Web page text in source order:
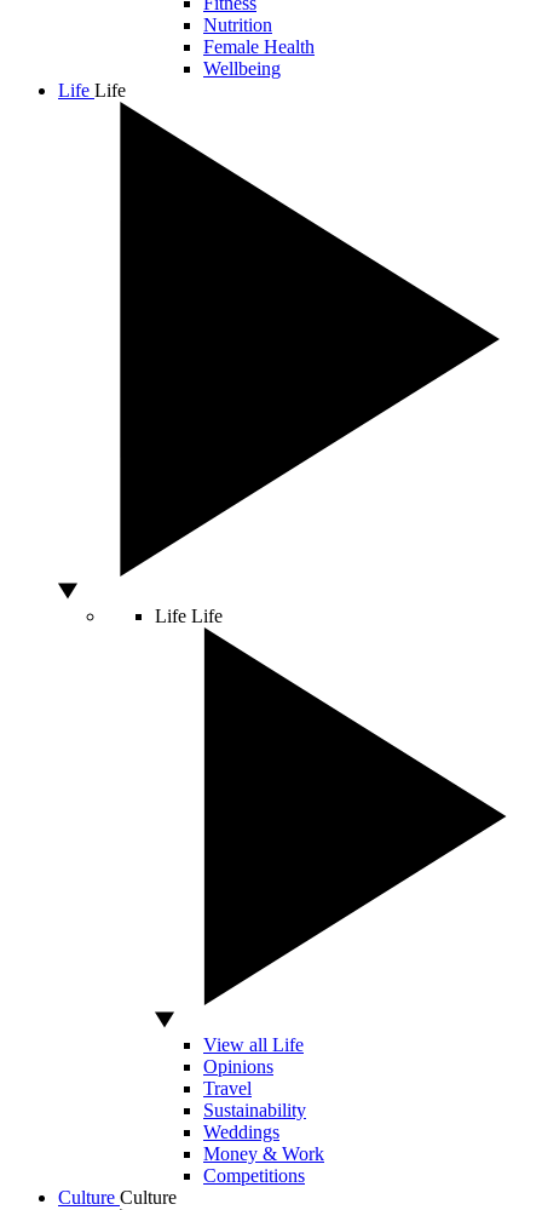
Nutrition
Female Health
Wellbeing
Life Life
Life Life
View all Life
Opinions
Travel
Sustainability
Weddings
Money & Work
Competitions
Culture Culture